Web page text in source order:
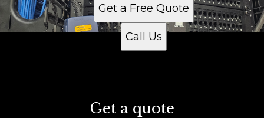
Get a Free Quote
Call Us
Get a quote